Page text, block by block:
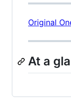
Original
At a